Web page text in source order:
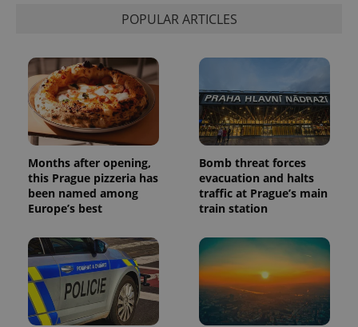
POPULAR ARTICLES
Months after opening,
this Prague pizzeria has
been named among
Europe’s best
Bomb threat forces
evacuation and halts
traffic at Prague’s main
train station
session
data for
the sites
analytics
reports.
_ga_LSHBD1S1X4
1 year 1
month
This cookie
is used by
Google
Analytics to
persist